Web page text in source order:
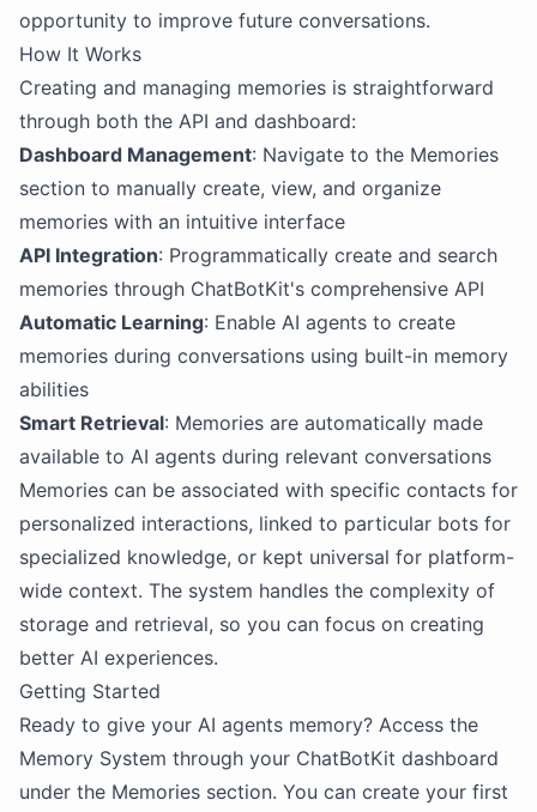
opportunity to improve future conversations.
How It Works
Creating and managing memories is straightforward
through both the API and dashboard:
Dashboard Management: Navigate to the Memories
section to manually create, view, and organize
memories with an intuitive interface
API Integration: Programmatically create and search
memories through ChatBotKit's comprehensive API
Automatic Learning: Enable AI agents to create
memories during conversations using built-in memory
abilities
Smart Retrieval: Memories are automatically made
available to AI agents during relevant conversations
Memories can be associated with specific contacts for
personalized interactions, linked to particular bots for
specialized knowledge, or kept universal for platform-
wide context. The system handles the complexity of
storage and retrieval, so you can focus on creating
better AI experiences.
Getting Started
Ready to give your AI agents memory? Access the
Memory System through your ChatBotKit dashboard
under the Memories section. You can create your first